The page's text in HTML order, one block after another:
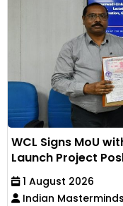
WCL Signs MoU
Launch Project
1 August 2026
Indian